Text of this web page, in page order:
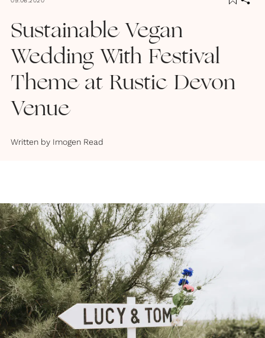
Sustainable Vegan
Wedding With Festival
Theme at Rustic Devon
Venue
Written by Imogen Read